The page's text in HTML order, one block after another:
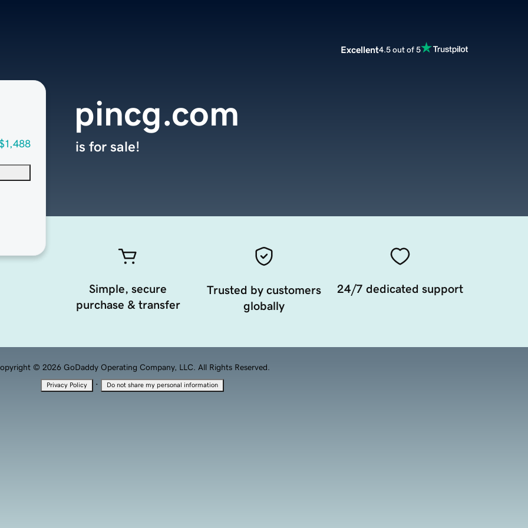
Excellent4.5 out of 5
pincg.com
is for sale!
Simple, secure
purchase & transfer
Trusted by customers
globally
24/7 dedicated support
© 2026 GoDaddy Operating Company, LLC. All Rights Reserved.
Privacy Policy · Do not share my personal information